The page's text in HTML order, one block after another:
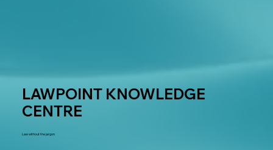
LAWPOINT KNOWLEDGE
CENTRE
Law without the jargon